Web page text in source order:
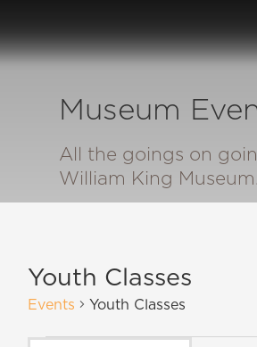
Museum
All the goings on
William King Museum.
Youth Classes
Events Youth Classes